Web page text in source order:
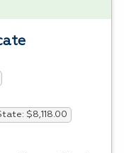
$8,118.00